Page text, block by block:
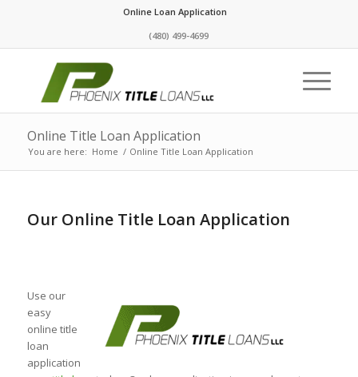
Online Loan Application
(480) 499-4699
Online Title Loan Application
You are here: Home / Online Title Loan Application
Our Online Title Loan Application
Use our
easy
online title
loan
application